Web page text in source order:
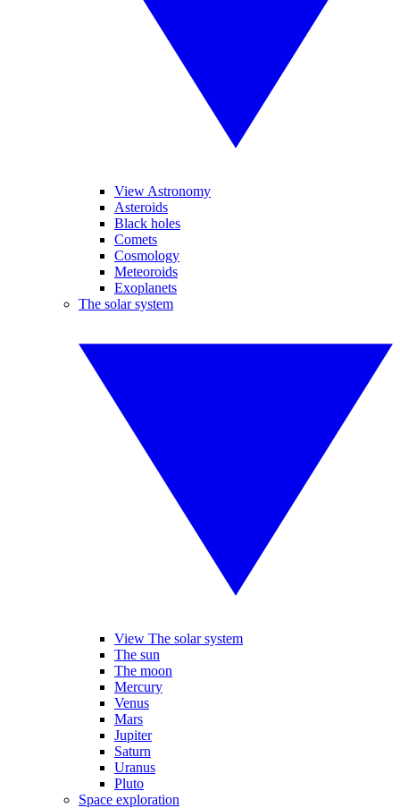
View Astronomy
Asteroids
Black holes
Comets
Cosmology
Meteoroids
Exoplanets
The solar system
View The solar system
The sun
The moon
Mercury
Venus
Mars
Jupiter
Saturn
Uranus
Pluto
Space exploration